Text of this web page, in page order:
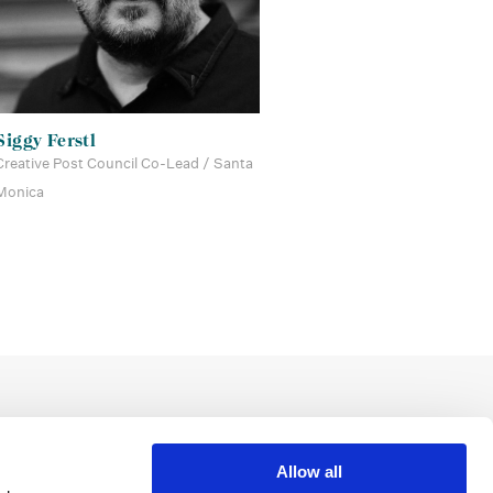
Allow all
Ferstl
Post Council Co-Lead / Santa